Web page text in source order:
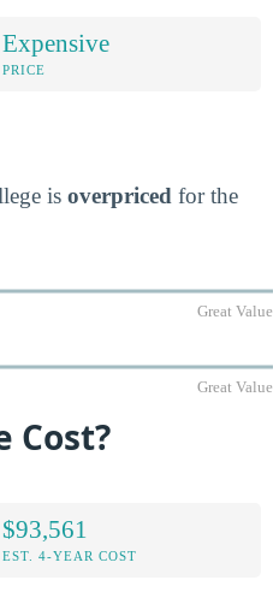
Expensive
PRICE
is overpriced for the
Great Value
Great Value
Cost?
$93,561
EST. 4-YEAR COST